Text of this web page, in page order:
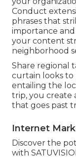
Conduct
phrases that
importance
your content
neighborhood
Share regional
curtain looks to
entailing the
trip, you create
that goes past
Internet
Discover the
with